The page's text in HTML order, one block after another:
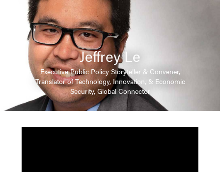
Jeffrey Le
Executive Public Policy Storyteller & Convener,
Translator of Technology, Innovation, & Economic
Security, Global Connector